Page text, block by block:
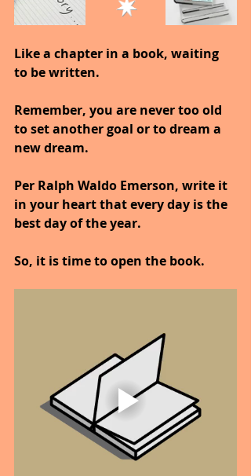
Like a chapter in a book, waiting
to be written.
Remember, you are never too old
to set another goal or to dream a
new dream.
Per Ralph Waldo Emerson, write it
in your heart that every day is the
best day of the year.
So, it is time to open the book.